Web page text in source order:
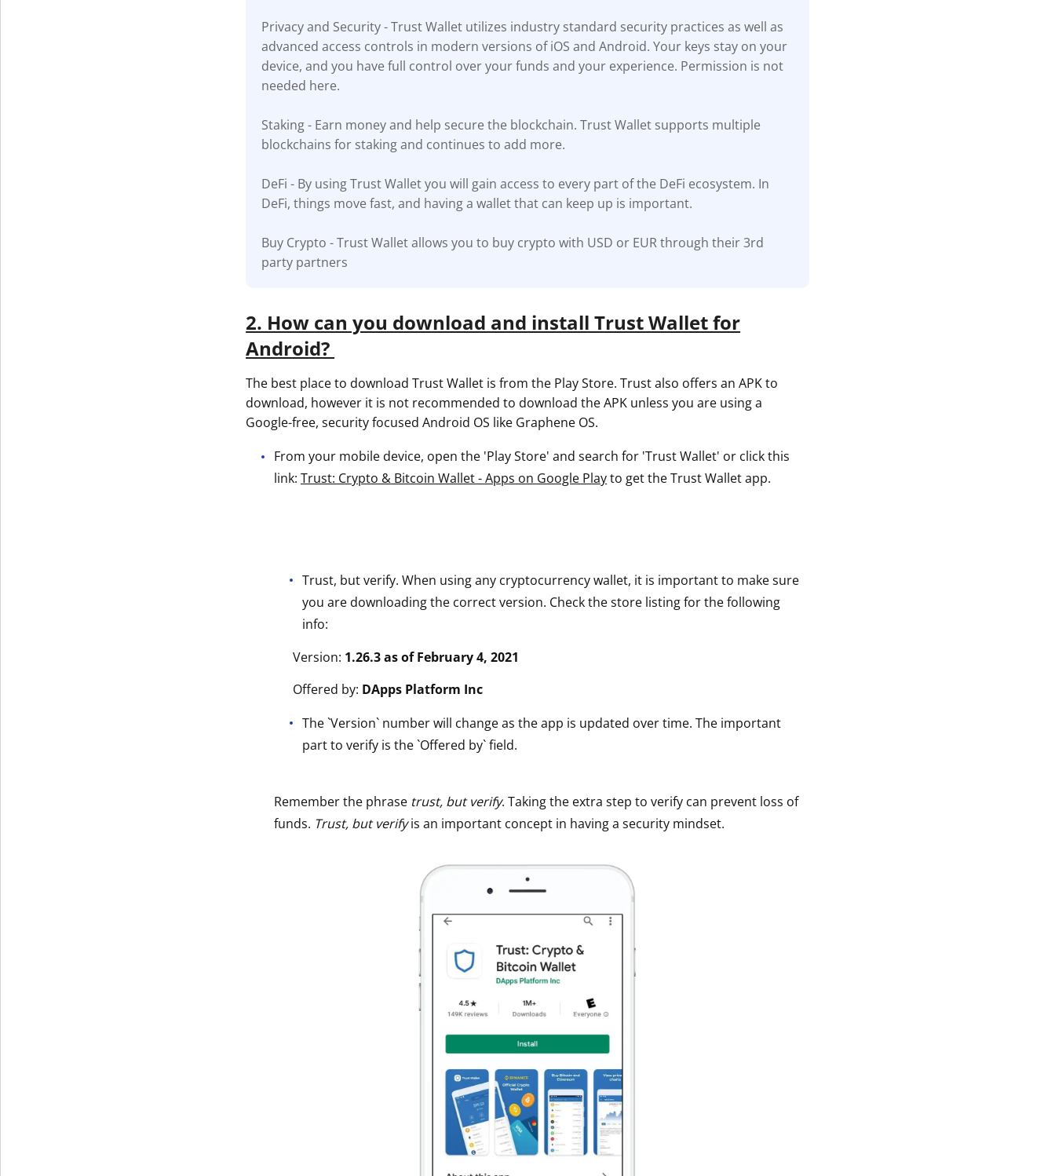
Privacy and Security - Trust Wallet utilizes industry standard security practices as well as
advanced access controls in modern versions of iOS and Android. Your keys stay on your
device, and you have full control over your funds and your experience. Permission is not
needed here.
Staking - Earn money and help secure the blockchain. Trust Wallet supports multiple
blockchains for staking and continues to add more.
DeFi - By using Trust Wallet you will gain access to every part of the DeFi ecosystem. In
DeFi, things move fast, and having a wallet that can keep up is important.
Buy Crypto - Trust Wallet allows you to buy crypto with USD or EUR through their 3rd
party partners
2. How can you download and install Trust Wallet for
Android?
The best place to download Trust Wallet is from the Play Store. Trust also offers an APK to
download, however it is not recommended to download the APK unless you are using a
Google-free, security focused Android OS like Graphene OS.
From your mobile device, open the 'Play Store' and search for 'Trust Wallet' or click this
link:Trust: Crypto & Bitcoin Wallet - Apps on Google Playto get the Trust Wallet app.
Trust, but verify. When using any cryptocurrency wallet, it is important to make sure
you are downloading the correct version. Check the store listing for the following
info:
Version: 1.26.3 as of February 4, 2021
Offered by: DApps Platform Inc
The `Version` number will change as the app is updated over time. The important
part to verify is the `Offered by` field.
Remember the phrase trust, but verify. Taking the extra step to verify can prevent loss of
funds. Trust, but verifyis an important concept in having a security mindset.
Get The Vault12 App Onto Your Phone